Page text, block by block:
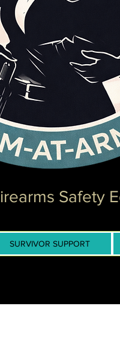
Safety
SURVIVOR SUPPORT